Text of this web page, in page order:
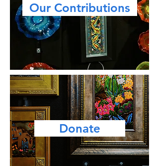
Our Contributions
Donate